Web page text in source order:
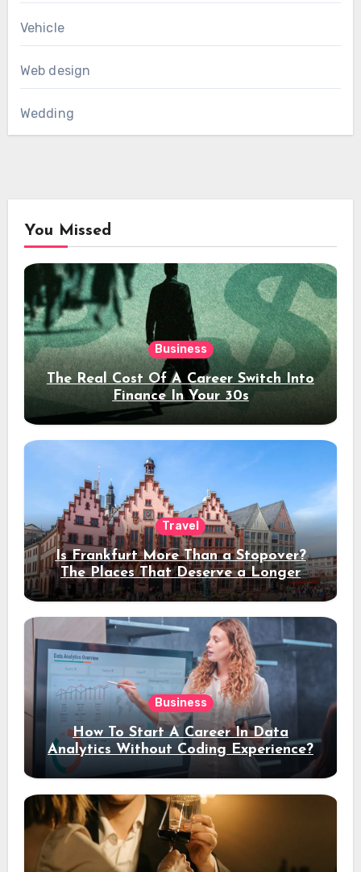
Vehicle
Web design
Wedding
You Missed
Business
The Real Cost Of A Career Switch Into
Finance In Your 30s
Travel
Is Frankfurt More Than a Stopover?
The Places That Deserve a Longer
Stay
Business
How To Start A Career In Data
Analytics Without Coding Experience?